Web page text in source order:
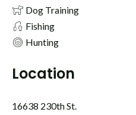
Dog Training
Fishing
Hunting
Location
16638 230th St.